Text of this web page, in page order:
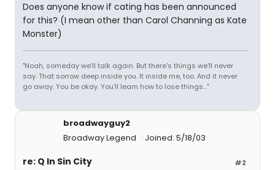
Does anyone know if cating has been announced
for this? (I mean other than Carol Channing as Kate
Monster)
"Noah, someday we'll talk again. But there's things we'll never
say. That sorrow deep inside you. It inside me, too. And it never
go away. You be okay. You'll learn how to lose things..."
broadwayguy2
Broadway Legend
Joined: 5/18/03
#2
re: Q In Sin City